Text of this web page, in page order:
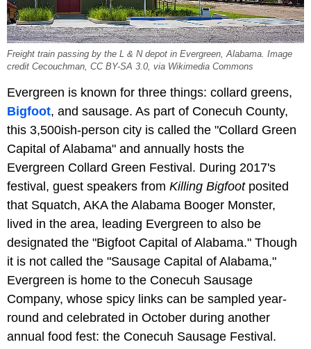
Freight train passing by the L & N depot in Evergreen, Alabama. Image
credit Cecouchman, CC BY-SA 3.0, via Wikimedia Commons
Evergreen is known for three things: collard greens,
Bigfoot, and sausage. As part of Conecuh County,
this 3,500ish-person city is called the "Collard Green
Capital of Alabama" and annually hosts the
Evergreen Collard Green Festival. During 2017's
festival, guest speakers from Killing Bigfootposited
that Squatch, AKA the Alabama Booger Monster,
lived in the area, leading Evergreen to also be
designated the "Bigfoot Capital of Alabama." Though
it is not called the "Sausage Capital of Alabama,"
Evergreen is home to the Conecuh Sausage
Company, whose spicy links can be sampled year-
round and celebrated in October during another
annual food fest: the Conecuh Sausage Festival.